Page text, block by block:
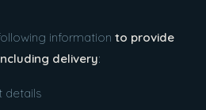
information to provide
delivery:
details